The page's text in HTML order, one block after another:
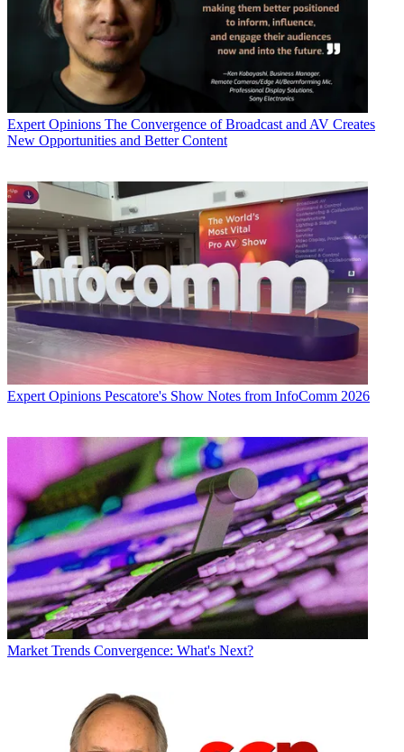
Expert Opinions The Convergence of Broadcast and AV Creates
New Opportunities and Better Content
Expert Opinions Pescatore's Show Notes from InfoComm 2026
Market Trends Convergence: What's Next?